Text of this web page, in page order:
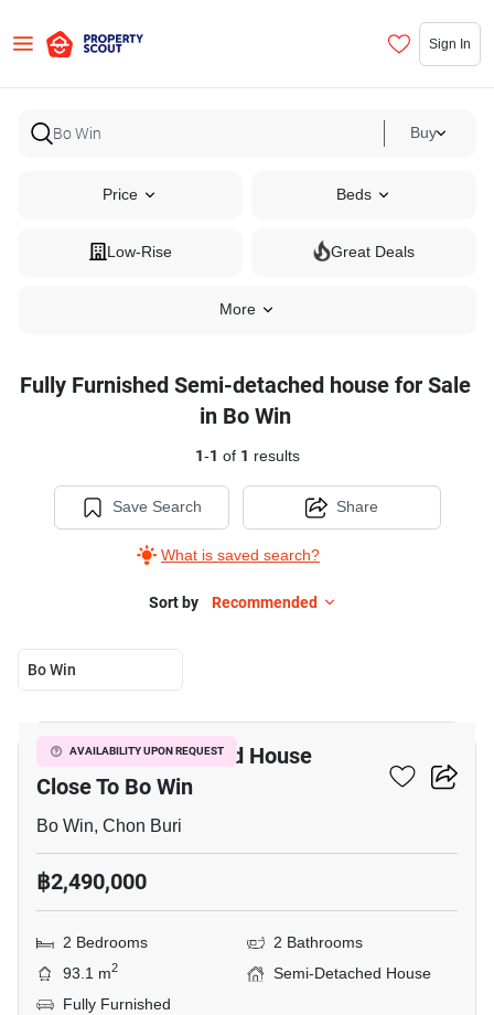
Sign In
Buy
Price Beds
Low-Rise Great Deals
More
Fully Furnished Semi-detached house for Sale
in Bo Win
1-1 of 1 results
Save Search
What is saved search?
Share
Sort by Recommended
Bo Win
AVAILABILITY UPON REQUEST
2-BR Semi-Detached House
Close To Bo Win
Bo Win, Chon Buri
฿2,490,000
2 Bedrooms
2 Bathrooms
93.1 m2
Semi-Detached House
Fully Furnished